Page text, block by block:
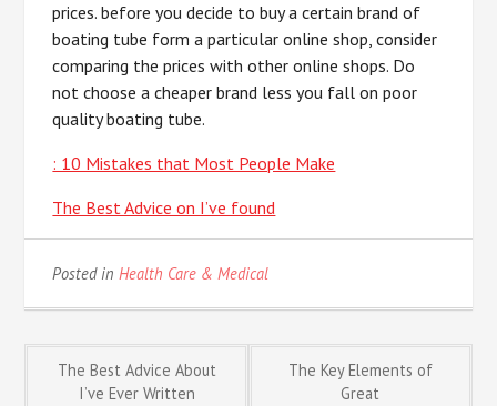
prices. before you decide to buy a certain brand of
boating tube form a particular online shop, consider
comparing the prices with other online shops. Do
not choose a cheaper brand less you fall on poor
quality boating tube.
: 10 Mistakes that Most People Make
The Best Advice on I’ve found
Posted inHealth Care & Medical
Post
The Best Advice About
I’ve Ever Written
The Key Elements of
Great